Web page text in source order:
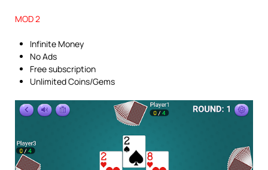
MOD 2
Infinite Money
No Ads
Free subscription
Unlimited Coins/Gems